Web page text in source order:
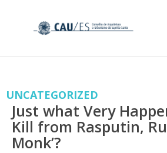
UNCATEGORIZED
Just what Very
Kill from Rasputin,
Monk’?